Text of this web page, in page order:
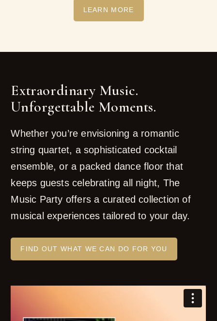
LEARN MORE
Extraordinary Music.
Unforgettable Moments.
Whether you’re envisioning a romantic
string quartet, a sophisticated cocktail
ensemble, or a packed dance floor that
keeps guests celebrating all night, The
Music Party offers a curated collection of
musical experiences tailored to your day.
FIND OUT WHAT WE CAN DO FOR YOU